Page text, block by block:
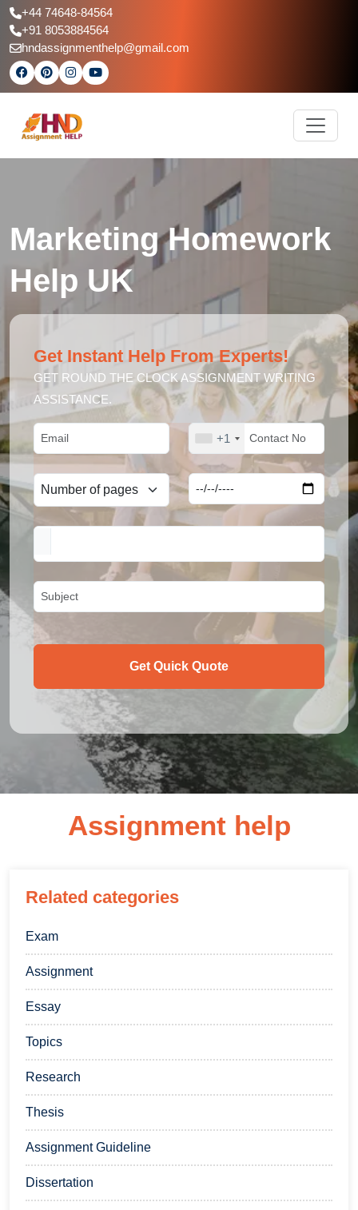
+44 74648-84564
+91 8053884564
hndassignmenthelp@gmail.com
Marketing Homework
Help UK
Get Instant Help From Experts!
GET ROUND THE CLOCK ASSIGNMENT WRITING
ASSISTANCE.
+1
Get Quick Quote
Assignment help
Related categories
Exam
Assignment
Essay
Topics
Research
Thesis
Assignment Guideline
Dissertation